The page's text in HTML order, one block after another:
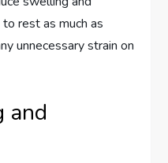
rest as much as
unnecessary strain on
and